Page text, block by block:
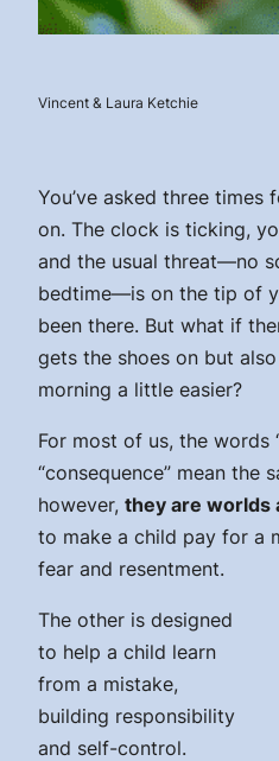
Vincent & Laura Ketchie
You’ve asked three
on. The clock is ticking,
and the usual threat—no
bedtime—is on the tip of
been there. But what if
gets the shoes on but
morning a little easier?
For most of us, the words
“consequence” mean the
however, they are worlds
to make a child pay for a
fear and resentment.
The other is designed
to help a child learn
from a mistake,
building responsibility
and self-control.